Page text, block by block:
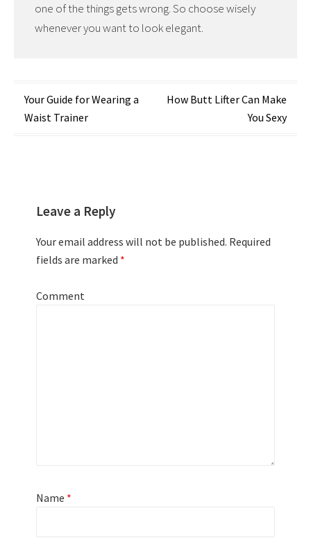
one of the things gets wrong. So choose wisely
whenever you want to look elegant.
Post
navigation
Your Guide for Wearing a
Waist Trainer
How Butt Lifter Can Make
You Sexy
Leave a Reply
Your email address will not be published. Required
fields are marked *
Comment
Name *